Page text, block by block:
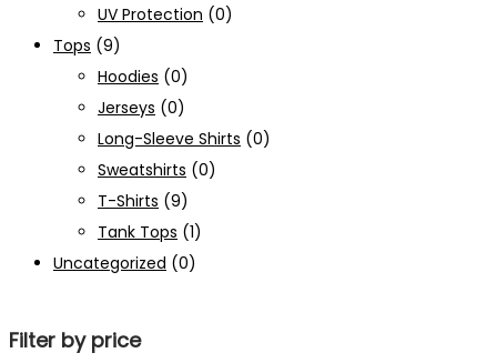
UV Protection (0)
Tops (9)
Hoodies (0)
Jerseys (0)
Long-Sleeve Shirts (0)
Sweatshirts (0)
T-Shirts (9)
Tank Tops (1)
Uncategorized (0)
Filter by price